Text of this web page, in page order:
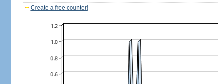
Create a free counter!